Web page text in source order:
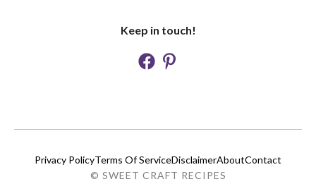
Keep in touch!
© SWEET CRAFT RECIPES
Privacy PolicyTerms Of ServiceDisclaimerAboutContact